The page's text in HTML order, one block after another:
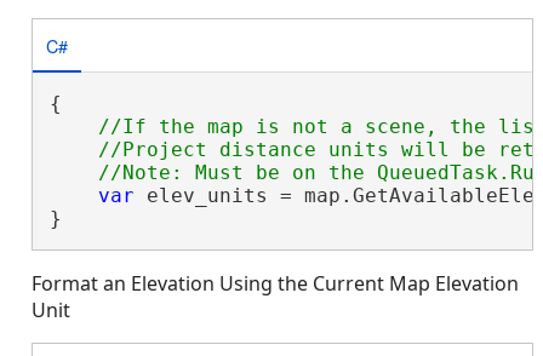
C#
{
//If the map is not a scene, the
//Project distance units will be
var elev_units =
}
Format an Elevation Using the Current Map Elevation
Unit